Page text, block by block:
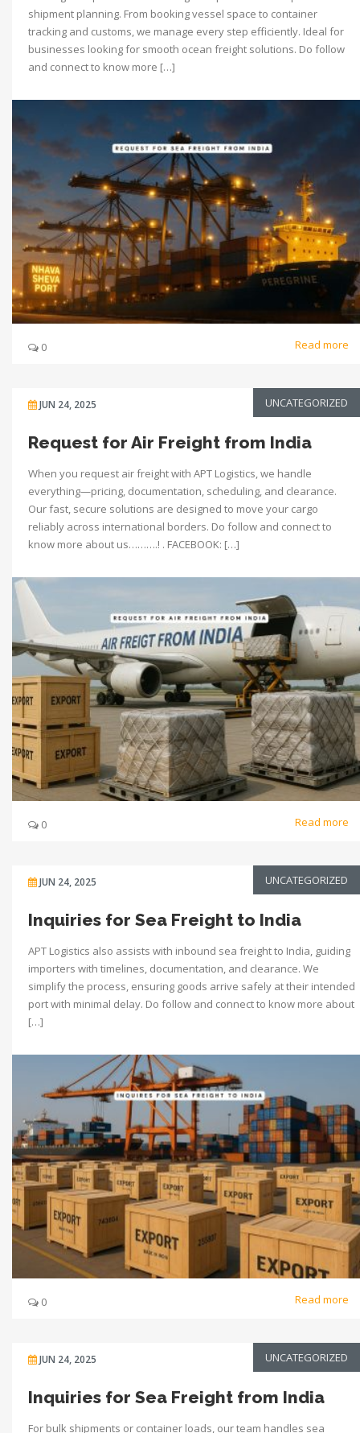
shipment planning. From booking vessel space to container
tracking and customs, we manage every step efficiently. Ideal for
businesses looking for smooth ocean freight solutions. Do follow
and connect to know more […]
0 Read more
JUN 24, 2025 UNCATEGORIZED
Request for Air Freight from India
When you request air freight with APT Logistics, we handle
everything—pricing, documentation, scheduling, and clearance.
Our fast, secure solutions are designed to move your cargo
reliably across international borders. Do follow and connect to
know more about us……….! . FACEBOOK: […]
0 Read more
JUN 24, 2025 UNCATEGORIZED
Inquiries for Sea Freight to India
APT Logistics also assists with inbound sea freight to India, guiding
importers with timelines, documentation, and clearance. We
simplify the process, ensuring goods arrive safely at their intended
port with minimal delay. Do follow and connect to know more about
[…]
0 Read more
JUN 24, 2025 UNCATEGORIZED
Inquiries for Sea Freight from India
For bulk shipments or container loads, our team handles sea